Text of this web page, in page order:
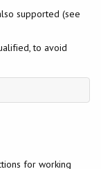
supported (see
to avoid
for working